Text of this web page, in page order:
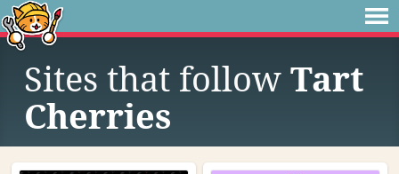
Sites that follow Tart
Cherries